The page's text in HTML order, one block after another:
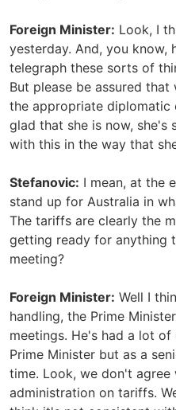
Foreign Minister: Look, I
yesterday. And, you know,
telegraph these sorts of
But please be assured
the appropriate diplomatic
glad that she is now, she's
with this in the way that
Stefanovic: I mean, at the
stand up for Australia in
The tariffs are clearly the
getting ready for anything
meeting?
Foreign Minister: Well I
handling, the Prime
meetings. He's had a lot
Prime Minister but as a
time. Look, we don't agree
administration on tariffs.